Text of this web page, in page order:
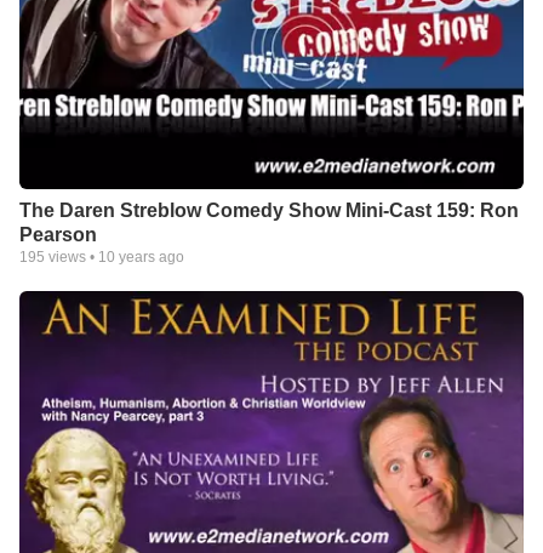
The Daren Streblow Comedy Show Mini-Cast 159: Ron
Pearson
195 views • 10 years ago